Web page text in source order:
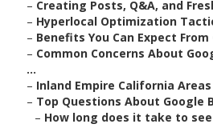
– Creating Posts, Q&A, and
– Hyperlocal Optimization
– Benefits You Can Expect From
– Common Concerns About
...
– Inland Empire California Areas
– Top Questions About Google
– How long does it take to